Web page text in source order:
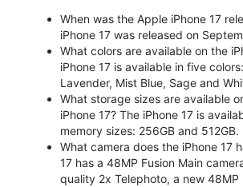
When was the Apple iPhone 17
iPhone 17 was released on
What colors are available on the
iPhone 17 is available in five
Lavender, Mist Blue, Sage and
What storage sizes are available
iPhone 17? The iPhone 17 is
memory sizes: 256GB and 512GB.
What camera does the iPhone 17
17 has a 48MP Fusion Main
quality 2x Telephoto, a new 48MP